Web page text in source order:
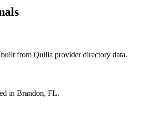
from Quilia provider directory data.
in Brandon, FL.